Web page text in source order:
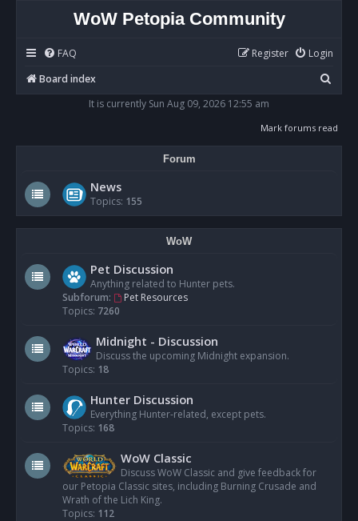
WoW Petopia Community
FAQ Login
Register
Board index
e
It is currently Sun Aug 09, 2026 12:55 am
Mark forums read
Forum
News
Topics: 155
WoW
Pet Discussion
Anything related to Hunter pets.
Subforum:
Pet Resources
Topics: 7260
Midnight - Discussion
Discuss the upcoming Midnight expansion.
Topics: 18
Hunter Discussion
Everything Hunter-related, except pets.
Topics: 168
WoW Classic
Discuss WoW Classic and give feedback for
our Petopia Classic sites, including Burning Crusade and
Wrath of the Lich King.
Topics: 112